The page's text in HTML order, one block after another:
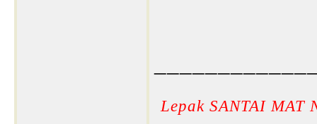
Lepak SANTAI MAT